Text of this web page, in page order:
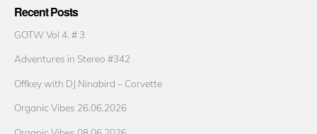
Recent Posts
GOTW Vol 4. # 3
Adventures in Stereo #342
Offkey with DJ Ninabird – Corvette
Organic Vibes 26.06.2026